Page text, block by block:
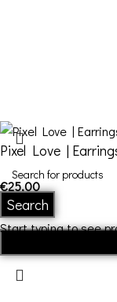
Search
Start typing to see
Pixel Love |
€25,00